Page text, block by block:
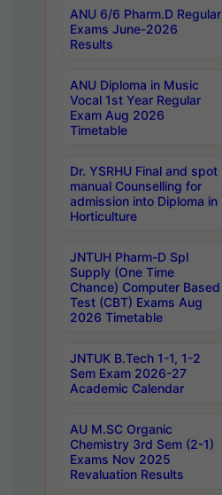
ANU 6/6 Pharm.D Regular
Exams June-2026
Results
ANU Diploma in Music
Vocal 1st Year Regular
Exam Aug 2026
Timetable
Dr. YSRHU Final and spot
manual Counselling for
admission into Diploma in
Horticulture
JNTUH Pharm-D Spl
Supply (One Time
Chance) Computer Based
Test (CBT) Exams Aug
2026 Timetable
JNTUK B.Tech 1-1, 1-2
Sem Exam 2026-27
Academic Calendar
AU M.SC Organic
Chemistry 3rd Sem (2-1)
Exams Nov 2025
Revaluation Results